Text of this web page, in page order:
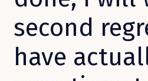
second
have